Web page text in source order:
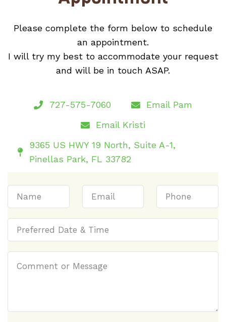
Please complete the form below to schedule
an appointment.
I will try my best to accommodate your request
and will be in touch ASAP.
727-575-7060
Email Pam
Email Kristi
9365 US HWY 19 North, Suite A-1,
Pinellas Park, FL 33782